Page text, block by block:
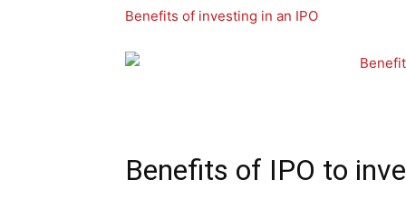
Benefits of investing in an IPO
Benefits of IPO to